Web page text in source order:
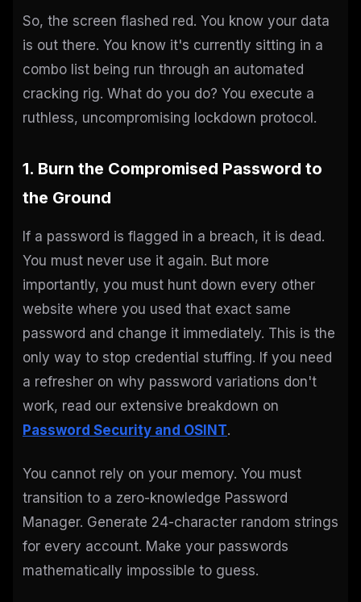
So, the screen flashed red. You know your data
is out there. You know it's currently sitting in a
combo list being run through an automated
cracking rig. What do you do? You execute a
ruthless, uncompromising lockdown protocol.
1. Burn the Compromised Password to
the Ground
If a password is flagged in a breach, it is dead.
You must never use it again. But more
importantly, you must hunt down every other
website where you used that exact same
password and change it immediately. This is the
only way to stop credential stuffing. If you need
a refresher on why password variations don't
work, read our extensive breakdown on
Password Security and OSINT.
You cannot rely on your memory. You must
transition to a zero-knowledge Password
Manager. Generate 24-character random strings
for every account. Make your passwords
mathematically impossible to guess.